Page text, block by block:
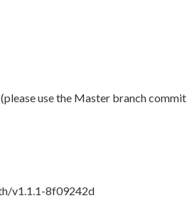
(please use the Master branch commit
v1.1.1-8f09242d